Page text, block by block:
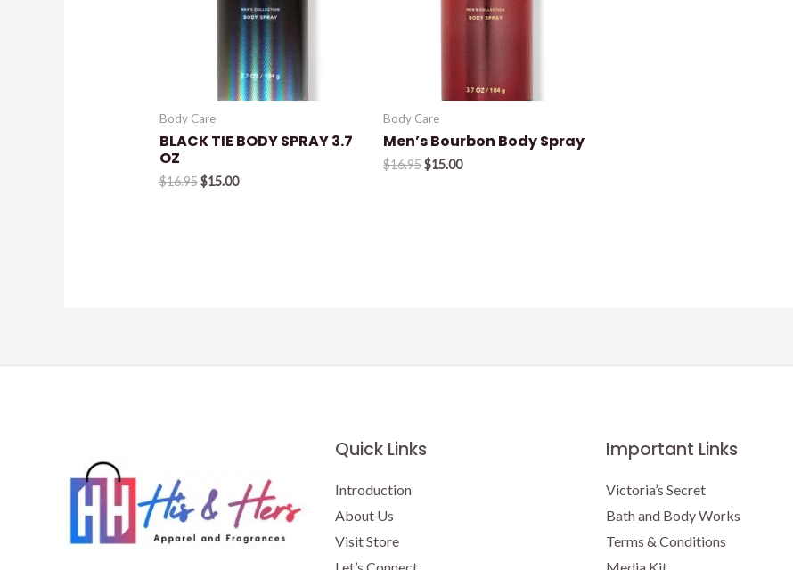
Body Care
BLACK TIE BODY SPRAY 3.7
OZ
$16.95Original
$15.00Current
Body Care
Men’s Bourbon Body Spray
$16.95Original
$15.00Current
Quick Links
Introduction
About Us
Visit Store
Important Links
Victoria’s Secret
Bath and Body Works
Terms & Conditions